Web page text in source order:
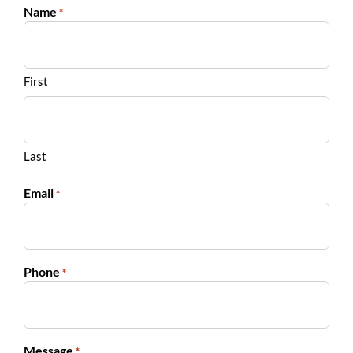
Name *
First
Last
Email *
Phone *
Message